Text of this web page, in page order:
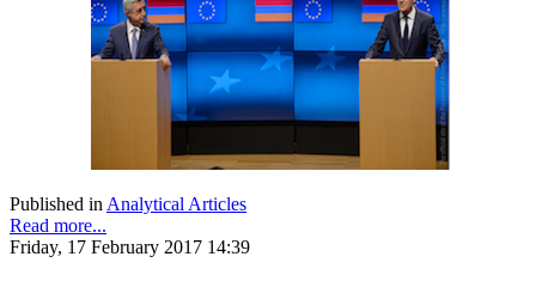
Published in Analytical Articles
Read more...
Friday, 17 February 2017 14:39